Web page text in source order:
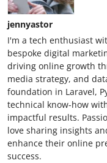
jennyastor
I'm a tech enthusiast
bespoke digital
driving online growth
media strategy, and
foundation in Laravel,
technical know-how
impactful results.
love sharing insights
enhance their online
success.